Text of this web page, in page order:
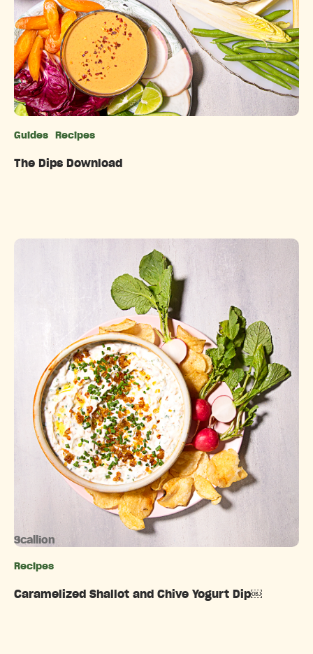
Guides Recipes
The Dips Download
Scallion
Recipes
Caramelized Shallot and Chive Yogurt Dip￼